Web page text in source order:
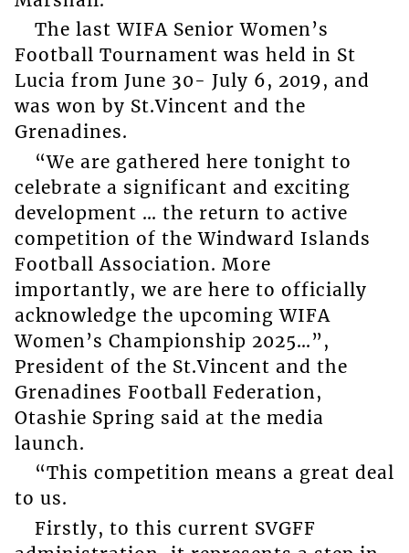
The last WIFA Senior Women’s
Football Tournament was held in St
Lucia from June 30- July 6, 2019, and
was won by St.Vincent and the
Grenadines.
“We are gathered here tonight to
celebrate a significant and exciting
development … the return to active
competition of the Windward Islands
Football Association. More
importantly, we are here to officially
acknowledge the upcoming WIFA
Women’s Championship 2025…”,
President of the St.Vincent and the
Grenadines Football Federation,
Otashie Spring said at the media
launch.
“This competition means a great deal
to us.
Firstly, to this current SVGFF